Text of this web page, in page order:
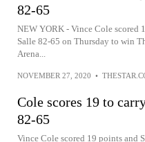
82-65
NEW YORK - Vince Cole scored
Salle 82-65 on Thursday to win
Arena...
NOVEMBER 27, 2020 •
Cole scores 19 to
82-65
Vince Cole scored 19 points and